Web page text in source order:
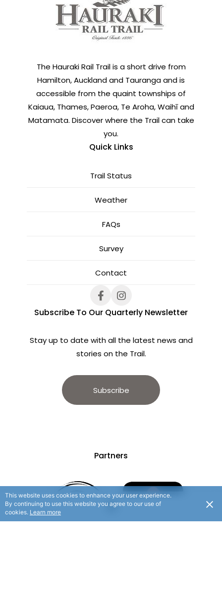
The Hauraki Rail Trail is a short drive from
Hamilton, Auckland and Tauranga and is
accessible from the quaint townships of
Kaiaua, Thames, Paeroa, Te Aroha, Waihī and
Matamata. Discover where the Trail can take
you.
Quick Links
Trail Status
Weather
FAQs
Survey
Contact
Subscribe To Our Quarterly Newsletter
Stay up to date with all the latest news and
stories on the Trail.
Subscribe
Partners
This website uses cookies to enhance your user experience.
By continuing to use this website you agree to our use of
cookies. Learn more